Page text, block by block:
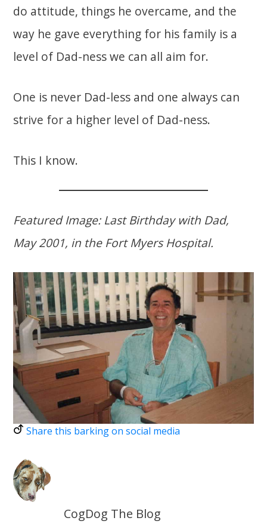
do attitude, things he overcame, and the
way he gave everything for his family is a
level of Dad-ness we can all aim for.
One is never Dad-less and one always can
strive for a higher level of Dad-ness.
This I know.
Featured Image: Last Birthday with Dad,
May 2001, in the Fort Myers Hospital.
Share this barking on social media
CogDog The Blog